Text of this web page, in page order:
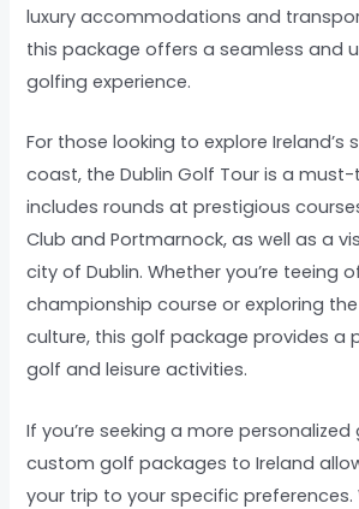
luxury accommodations and
this package offers a seamless and
golfing experience.
For those looking to explore Ireland’s
coast, the Dublin Golf Tour is a
includes rounds at prestigious
Club and Portmarnock, as well as a
city of Dublin. Whether you’re teeing
championship course or exploring the
culture, this golf package provides a
golf and leisure activities.
If you’re seeking a more
custom golf packages to Ireland
your trip to your specific preferences.